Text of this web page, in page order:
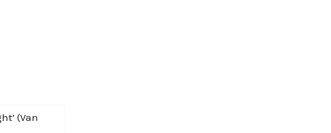
(Van